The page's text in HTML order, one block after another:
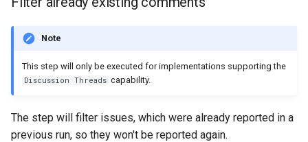
Note
This step will only be executed for implementations supporting the
Discussion Threads capability.
The step will filter issues, which were already reported in a
previous run, so they won't be reported again.